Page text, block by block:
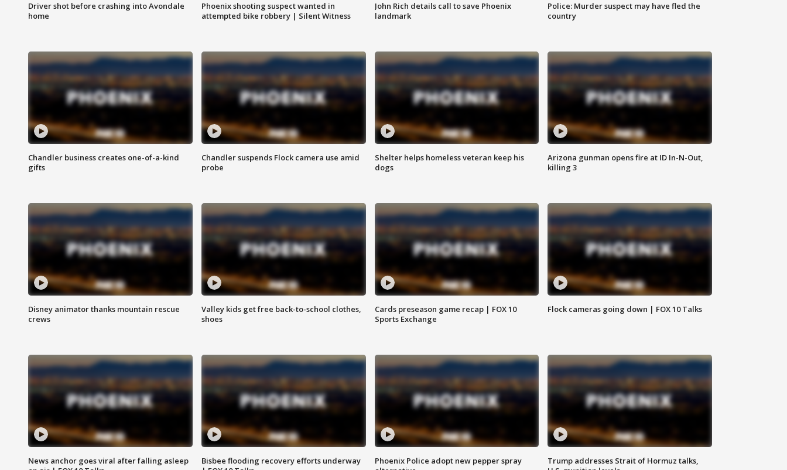
Driver shot before crashing into Avondale
home
Phoenix shooting suspect wanted in
attempted bike robbery | Silent Witness
John Rich details call to save Phoenix
landmark
Police: Murder suspect may have fled the
country
Chandler business creates one-of-a-kind
gifts
Chandler suspends Flock camera use amid
probe
Shelter helps homeless veteran keep his
dogs
Arizona gunman opens fire at ID In-N-Out,
killing 3
Disney animator thanks mountain rescue
crews
Valley kids get free back-to-school clothes,
shoes
Cards preseason game recap | FOX 10
Sports Exchange
Flock cameras going down | FOX 10 Talks
News anchor goes viral after falling asleep
Bisbee flooding recovery efforts underway
Phoenix Police adopt new pepper spray
Trump addresses Strait of Hormuz talks,